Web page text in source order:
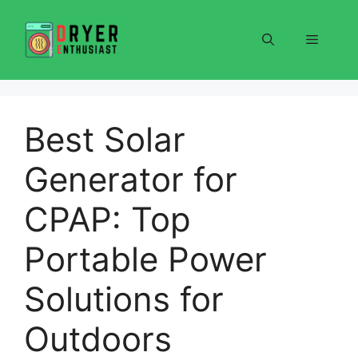
content
Menu
Best Solar
Generator for
CPAP: Top
Portable Power
Solutions for
Outdoors